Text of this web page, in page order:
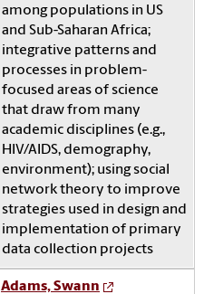
among populations in US
and Sub-Saharan Africa;
integrative patterns and
processes in problem-
focused areas of science
that draw from many
academic disciplines (e.g.,
HIV/AIDS, demography,
environment); using social
network theory to improve
strategies used in design and
implementation of primary
data collection projects
Adams, Swann